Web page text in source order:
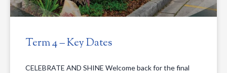
Term 4 – Key Dates
CELEBRATE AND SHINE Welcome back for the final